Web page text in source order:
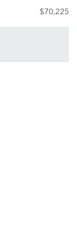
$70,225